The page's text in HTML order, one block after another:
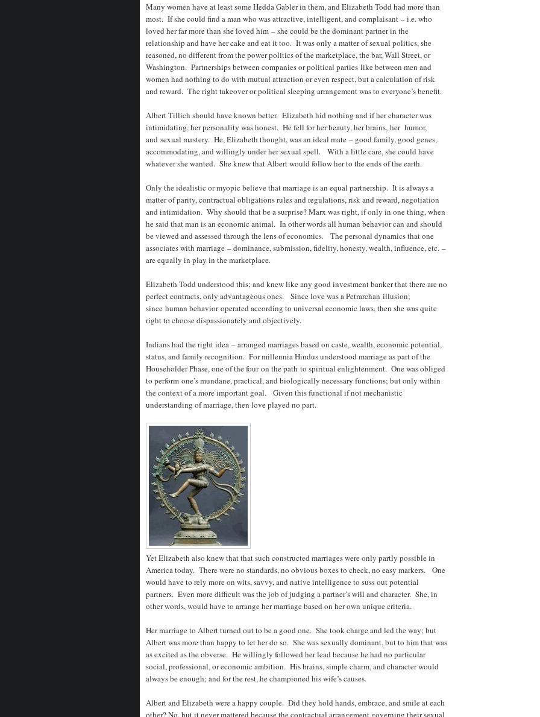
Many women have at least some Hedda Gabler in them, and Elizabeth Todd had more than
most. If she could find a man who was attractive, intelligent, and complaisant – i.e. who
loved her far more than she loved him – she could be the dominant partner in the
relationship and have her cake and eat it too. It was only a matter of sexual politics, she
reasoned, no different from the power politics of the marketplace, the bar, Wall Street, or
Washington. Partnerships between companies or political parties like between men and
women had nothing to do with mutual attraction or even respect, but a calculation of risk
and reward. The right takeover or political sleeping arrangement was to everyone’s benefit.
Albert Tillich should have known better. Elizabeth hid nothing and if her character was
intimidating, her personality was honest. He fell for her beauty, her brains, her humor,
and sexual mastery. He, Elizabeth thought, was an ideal mate – good family, good genes,
accommodating, and willingly under her sexual spell. With a little care, she could have
whatever she wanted. She knew that Albert would follow her to the ends of the earth.
Only the idealistic or myopic believe that marriage is an equal partnership. It is always a
matter of parity, contractual obligations rules and regulations, risk and reward, negotiation
and intimidation. Why should that be a surprise? Marx was right, if only in one thing, when
he said that man is an economic animal. In other words all human behavior can and should
be viewed and assessed through the lens of economics. The personal dynamics that one
associates with marriage – dominance, submission, fidelity, honesty, wealth, influence, etc. –
are equally in play in the marketplace.
Elizabeth Todd understood this; and knew like any good investment banker that there are no
perfect contracts, only advantageous ones. Since love was a Petrarchan illusion;
since human behavior operated according to universal economic laws, then she was quite
right to choose dispassionately and objectively.
Indians had the right idea – arranged marriages based on caste, wealth, economic potential,
status, and family recognition. For millennia Hindus understood marriage as part of the
Householder Phase, one of the four on the path to spiritual enlightenment. One was obliged
to perform one’s mundane, practical, and biologically necessary functions; but only within
the context of a more important goal. Given this functional if not mechanistic
understanding of marriage, then love played no part.
Yet Elizabeth also knew that that such constructed marriages were only partly possible in
America today. There were no standards, no obvious boxes to check, no easy markers. One
would have to rely more on wits, savvy, and native intelligence to suss out potential
partners. Even more difficult was the job of judging a partner’s will and character. She, in
other words, would have to arrange her marriage based on her own unique criteria.
Her marriage to Albert turned out to be a good one. She took charge and led the way; but
Albert was more than happy to let her do so. She was sexually dominant, but to him that was
as excited as the obverse. He willingly followed her lead because he had no particular
social, professional, or economic ambition. His brains, simple charm, and character would
always be enough; and for the rest, he championed his wife’s causes.
Albert and Elizabeth were a happy couple. Did they hold hands, embrace, and smile at each
other? No, but it never mattered because the contractual arrangement governing their sexual